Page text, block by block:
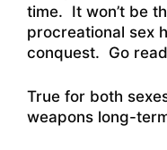
time. It won’t be
procreational sex
conquest. Go
True for both
weapons long-